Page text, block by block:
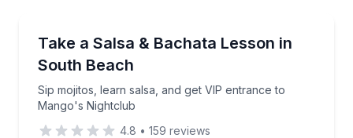
Take a Salsa & Bachata Lesson in
South Beach
Sip mojitos, learn salsa, and get VIP entrance to
Mango's Nightclub
Sip mojitos, learn salsa, and get VIP entrance to
4.8 • 159 reviews